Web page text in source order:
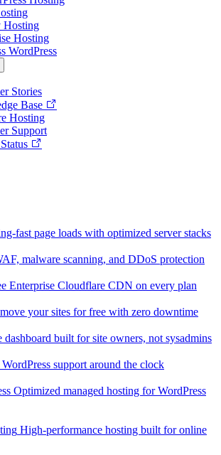
Hosting
Hosting
WordPress
Stories
Base
Hosting
Support
fast page loads with optimized server stacks
malware scanning, and DDoS protection
Enterprise Cloudflare CDN on every plan
your sites for free with zero downtime
dashboard built for site owners, not sysadmins
support around the clock
Optimized managed hosting for WordPress
High-performance hosting built for online